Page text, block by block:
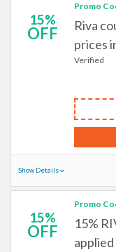
15%
OFF
Promo
Riva
prices
Verified
Show Details
15%
OFF
Promo
15%